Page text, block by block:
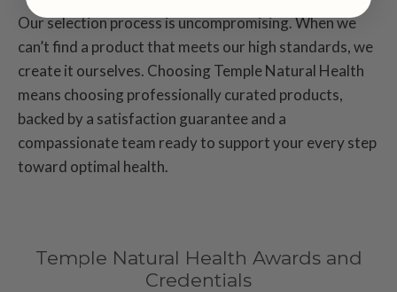
Our selection process is uncompromising. When we
can’t find a product that meets our high standards, we
create it ourselves. Choosing Temple Natural Health
means choosing professionally curated products,
backed by a satisfaction guarantee and a
compassionate team ready to support your every step
toward optimal health.
Temple Natural Health Awards and
Credentials